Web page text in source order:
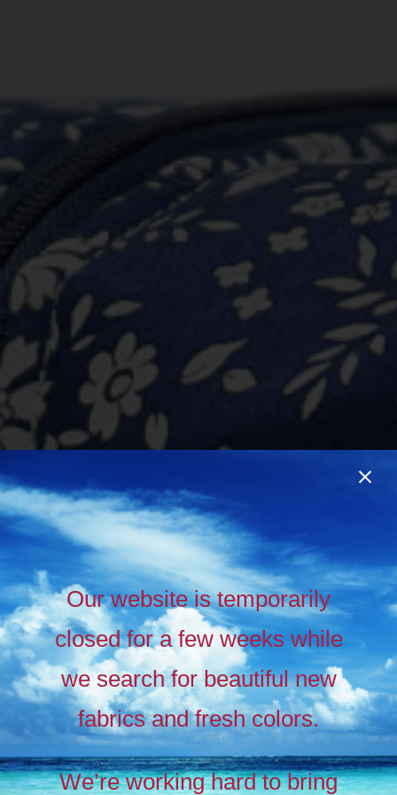
Timeless
Liberty
Our website is temporarily
closed for a few weeks while
we search for beautiful new
fabrics and fresh colors.
We’re working hard to bring